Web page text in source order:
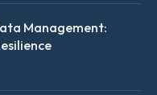
Management: